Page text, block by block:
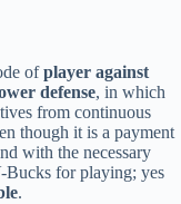
ofplayer against
defense, in which
from continuous
though it is a payment
with the necessary
Bucks for playing; yes
.